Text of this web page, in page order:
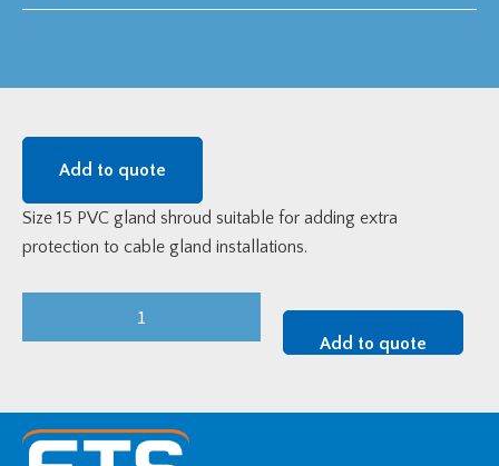
Add to quote
Size 15 PVC gland shroud suitable for adding extra
protection to cable gland installations.
quantity
Add to quote